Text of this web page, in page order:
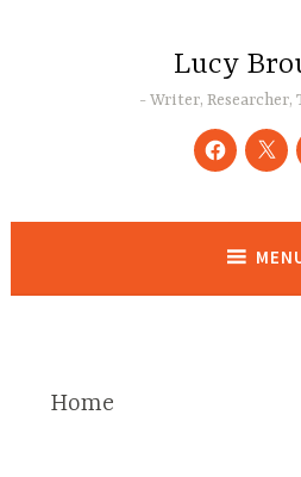
Lucy
Writer, Researcher,
Facebook
Home